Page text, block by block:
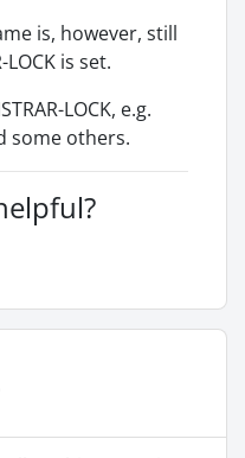
is, however, still
LOCK is set.
LOCK, e.g.
some others.